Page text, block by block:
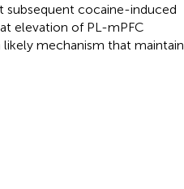
subsequent cocaine-induced
elevation of PL-mPFC
mechanism that